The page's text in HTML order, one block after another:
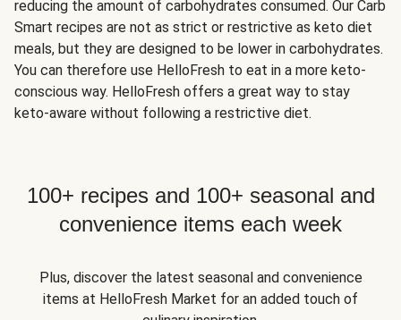
reducing the amount of carbohydrates consumed. Our Carb
Smart recipes are not as strict or restrictive as keto diet
meals, but they are designed to be lower in carbohydrates.
You can therefore use HelloFresh to eat in a more keto-
conscious way. HelloFresh offers a great way to stay
keto-aware without following a restrictive diet.
100+ recipes and 100+ seasonal and
convenience items each week
Plus, discover the latest seasonal and convenience
items at HelloFresh Market for an added touch of